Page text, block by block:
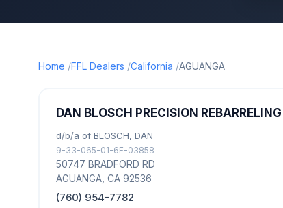
Home FFL Dealers California AGUANGA
DAN BLOSCH PRECISION REBARRELING
d/b/a of BLOSCH, DAN
9-33-065-01-6F-03858
50747 BRADFORD RD
AGUANGA, CA 92536
(760) 954-7782